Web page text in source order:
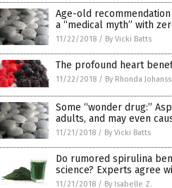
Age-old
a “medical myth” with
11/22/2018 / By Vicki Batts
The profound heart
11/22/2018 / By Rhonda
Some “wonder drug:”
adults, and may even
11/21/2018 / By Vicki Batts
Do rumored spirulina
science? Experts agree
11/21/2018 / By Isabelle Z.